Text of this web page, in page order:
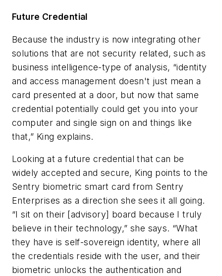
Future Credential
Because the industry is now integrating other
solutions that are not security related, such as
business intelligence-type of analysis, “identity
and access management doesn't just mean a
card presented at a door, but now that same
credential potentially could get you into your
computer and single sign on and things like
that,” King explains.
Looking at a future credential that can be
widely accepted and secure, King points to the
Sentry biometric smart card from Sentry
Enterprises as a direction she sees it all going.
“I sit on their [advisory] board because I truly
believe in their technology,” she says. “What
they have is self-sovereign identity, where all
the credentials reside with the user, and their
biometric unlocks the authentication and